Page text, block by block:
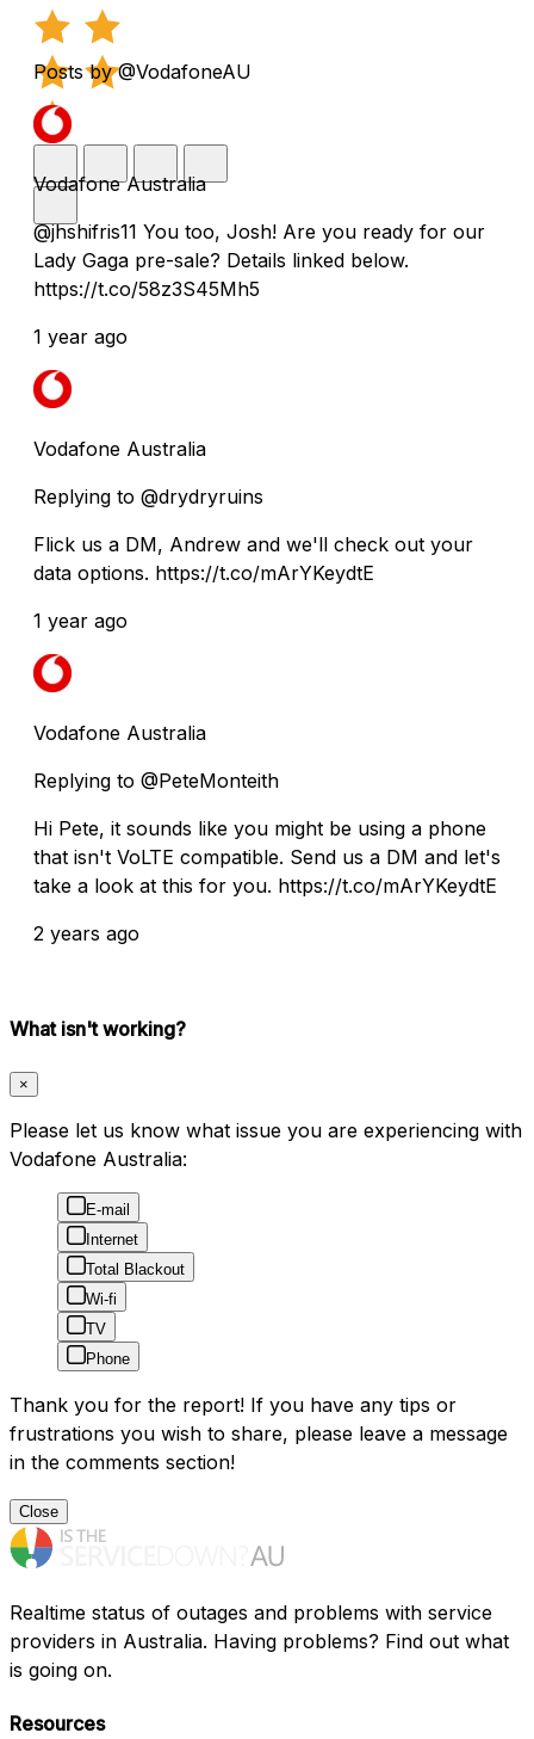
Posts by @VodafoneAU
Vodafone Australia
@jhshifris11 You too, Josh! Are you ready for our
Lady Gaga pre-sale? Details linked below.
https://t.co/58z3S45Mh5
1 year ago
Vodafone Australia
Replying to @drydryruins
Flick us a DM, Andrew and we'll check out your
data options. https://t.co/mArYKeydtE
1 year ago
Vodafone Australia
Replying to @PeteMonteith
Hi Pete, it sounds like you might be using a phone
that isn't VoLTE compatible. Send us a DM and let's
take a look at this for you. https://t.co/mArYKeydtE
2 years ago
What isn't working?
×
Please let us know what issue you are experiencing with
Vodafone Australia:
E-mail
Internet
Total Blackout
Wi-fi
TV
Phone
Thank you for the report! If you have any tips or
frustrations you wish to share, please leave a message
in the comments section!
Close
Realtime status of outages and problems with service
providers in Australia. Having problems? Find out what
is going on.
Resources